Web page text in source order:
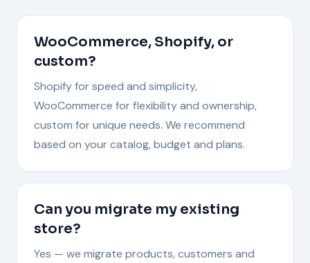
WooCommerce, Shopify, or
custom?
Shopify for speed and simplicity,
WooCommerce for flexibility and ownership,
custom for unique needs. We recommend
based on your catalog, budget and plans.
Can you migrate my existing
store?
Yes — we migrate products, customers and